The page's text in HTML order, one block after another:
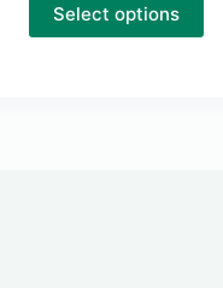
Select options
product
has